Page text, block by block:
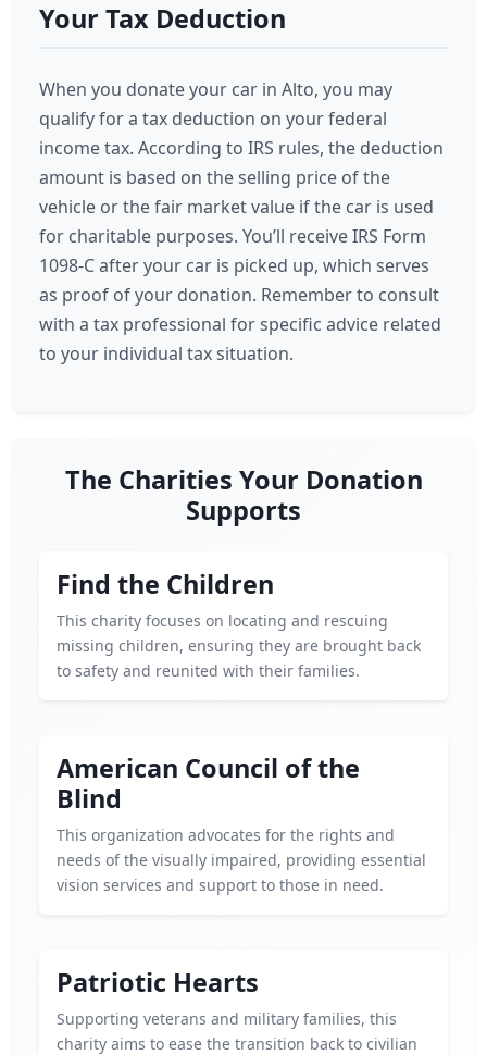
Your Tax Deduction
When you donate your car in Alto, you may
qualify for a tax deduction on your federal
income tax. According to IRS rules, the deduction
amount is based on the selling price of the
vehicle or the fair market value if the car is used
for charitable purposes. You’ll receive IRS Form
1098-C after your car is picked up, which serves
as proof of your donation. Remember to consult
with a tax professional for specific advice related
to your individual tax situation.
The Charities Your Donation
Supports
Find the Children
This charity focuses on locating and rescuing
missing children, ensuring they are brought back
to safety and reunited with their families.
American Council of the
Blind
This organization advocates for the rights and
needs of the visually impaired, providing essential
vision services and support to those in need.
Patriotic Hearts
Supporting veterans and military families, this
charity aims to ease the transition back to civilian